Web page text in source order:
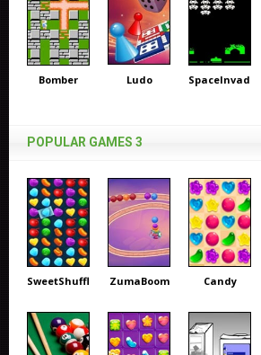
Bomber Ludo SpaceInvaders
POPULAR GAMES 3
SweetShuffle ZumaBoom Candy